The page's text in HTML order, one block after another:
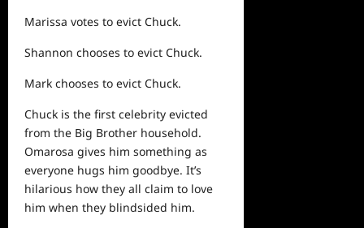
Marissa votes to evict Chuck.
Shannon chooses to evict Chuck.
Mark chooses to evict Chuck.
Chuck is the first celebrity evicted
from the Big Brother household.
Omarosa gives him something as
everyone hugs him goodbye. It’s
hilarious how they all claim to love
him when they blindsided him.